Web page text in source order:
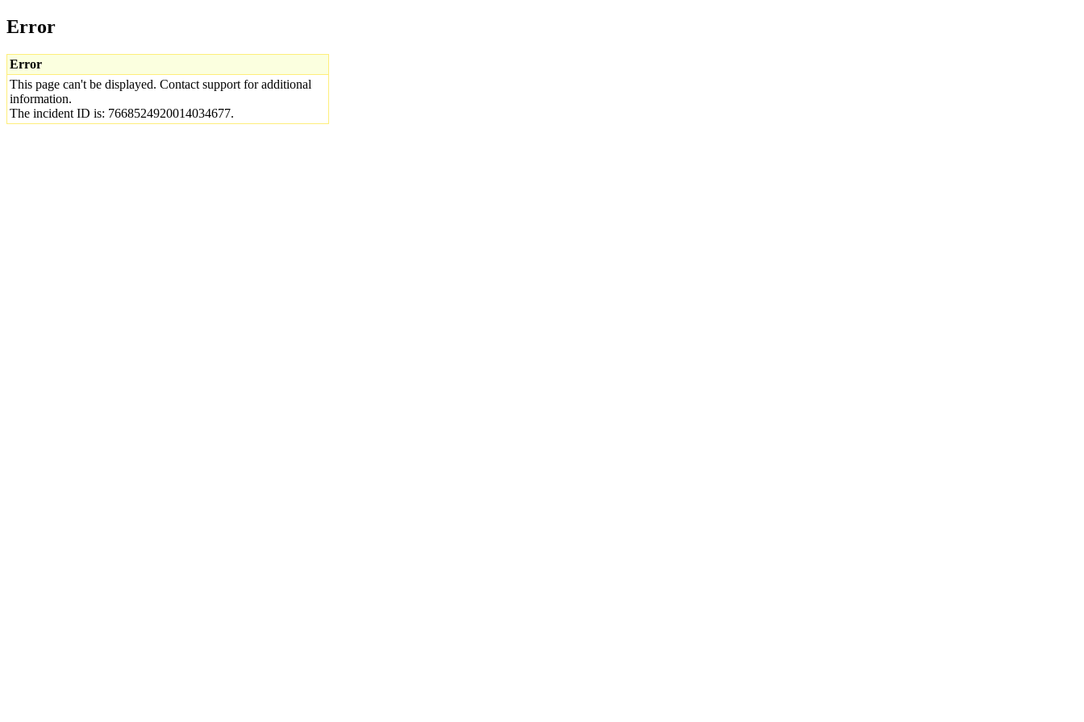
Error
Error
This page can't be displayed. Contact support for additional
information.
The incident ID is: 7668524920014034677.